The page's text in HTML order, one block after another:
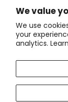
We value
We use
your
analytics.